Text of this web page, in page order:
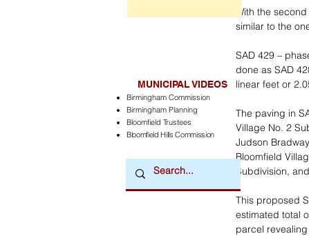
With the
similar to the
SAD 429 –
done as SAD
linear feet or
The paving in
Village No. 2
Judson
Bloomfield
Subdivision,
This proposed
estimated total
parcel
MUNICIPAL VIDEOS
Birmingham Commission
Birmingham Planning
Bloomfield Trustees
Bloomfield Hills Commission